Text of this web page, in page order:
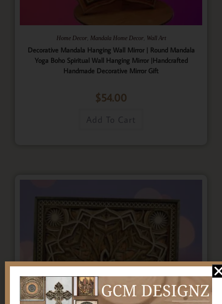
Home Decor, Mandala Home Decor, Wall Art
Decorative Mandala Hanging Wall Mirror | Round Mandala
Yoga Boho Spiritual Wall Hanging Mirror |Handcrafted
Handmade Decorative Mirror Gift
$54.00
Add To Cart